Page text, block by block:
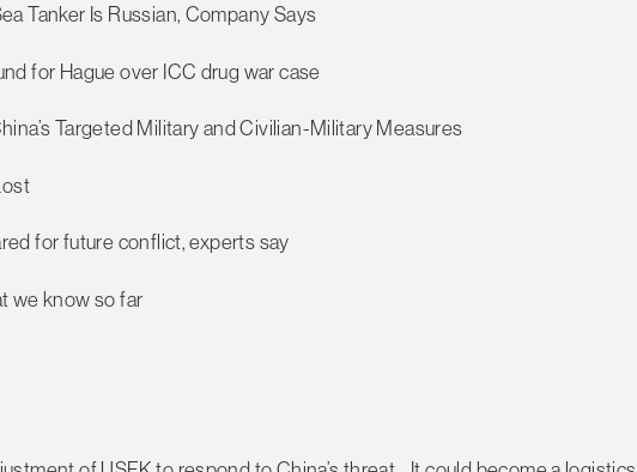
Tanker Is Russian, Company Says
for Hague over ICC drug war case
Targeted Military and Civilian-Military Measures
for future conflict, experts say
we know so far